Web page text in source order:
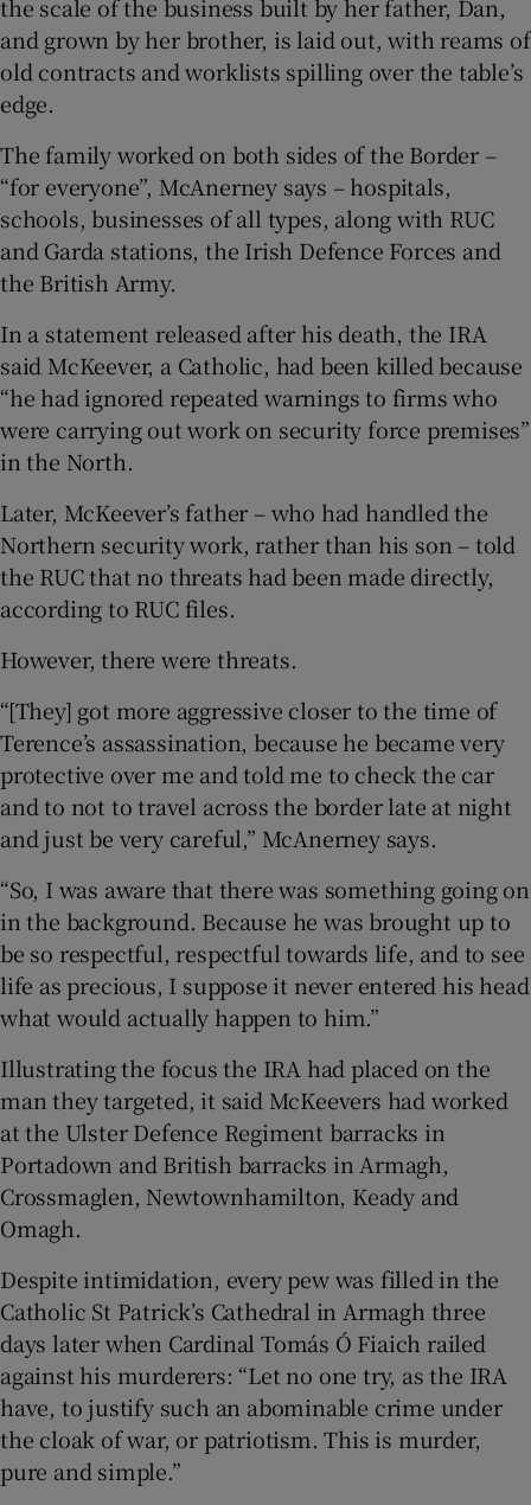
the scale of the business built by her father, Dan,
and grown by her brother, is laid out, with reams of
old contracts and worklists spilling over the table’s
edge.
The family worked on both sides of the Border –
“for everyone”, McAnerney says – hospitals,
schools, businesses of all types, along with RUC
and Garda stations, the Irish Defence Forces and
the British Army.
In a statement released after his death, the IRA
said McKeever, a Catholic, had been killed because
“he had ignored repeated warnings to firms who
were carrying out work on security force premises”
in the North.
Later, McKeever’s father – who had handled the
Northern security work, rather than his son – told
the RUC that no threats had been made directly,
according to RUC files.
However, there were threats.
“[They] got more aggressive closer to the time of
Terence’s assassination, because he became very
protective over me and told me to check the car
and to not to travel across the border late at night
and just be very careful,” McAnerney says.
“So, I was aware that there was something going on
in the background. Because he was brought up to
be so respectful, respectful towards life, and to see
life as precious, I suppose it never entered his head
what would actually happen to him.”
Illustrating the focus the IRA had placed on the
man they targeted, it said McKeevers had worked
at the Ulster Defence Regiment barracks in
Portadown and British barracks in Armagh,
Crossmaglen, Newtownhamilton, Keady and
Omagh.
Despite intimidation, every pew was filled in the
Catholic St Patrick’s Cathedral in Armagh three
days later when Cardinal Tomás Ó Fiaich railed
against his murderers: “Let no one try, as the IRA
have, to justify such an abominable crime under
the cloak of war, or patriotism. This is murder,
pure and simple.”